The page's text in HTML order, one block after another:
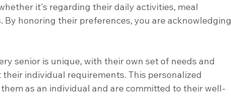
it's regarding their daily activities, meal
By honoring their preferences, you are acknowledging
senior is unique, with their own set of needs and
individual requirements. This personalized
as an individual and are committed to their well-